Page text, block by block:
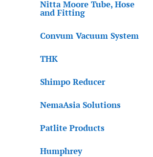
Nitta Moore Tube, Hose
and Fitting
Convum Vacuum System
THK
Shimpo Reducer
NemaAsia Solutions
Patlite Products
Humphrey